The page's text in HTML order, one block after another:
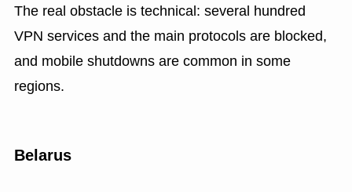
The real obstacle is technical: several hundred
VPN services and the main protocols are blocked,
and mobile shutdowns are common in some
regions.
Belarus